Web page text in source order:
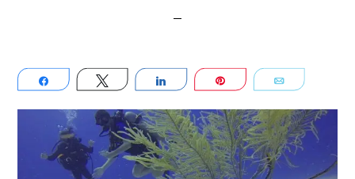
Share Tweet Share Pin Email